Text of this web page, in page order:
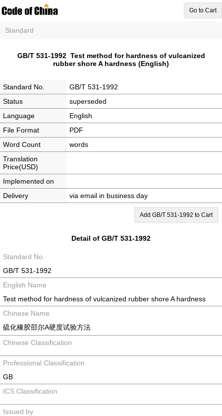
Go to Cart
Standard
GB/T 531-1992 Test method for hardness of vulcanized
rubber shore A hardness (English)
Standard No.
GB/T 531-1992
Status
superseded
Language
English
File Format
PDF
Word Count
words
Translation
Price(USD)
Implemented on
Delivery
via email in business day
Add GB/T 531-1992 to Cart
Detail of GB/T 531-1992
Standard No.
GB/T 531-1992
English Name
Test method for hardness of vulcanized rubber shore A hardness
Chinese Name
硫化橡胶邵尔A硬度试验方法
Chinese Classification
Professional Classification
GB
ICS Classification
Issued by